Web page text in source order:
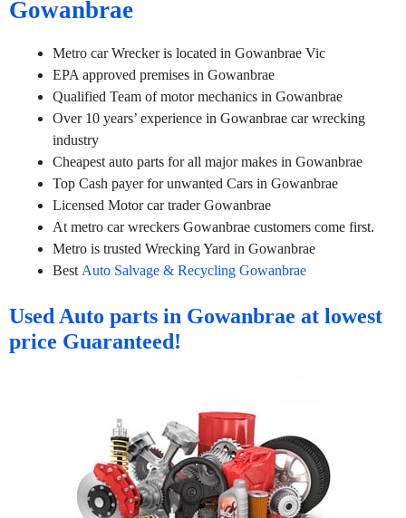
Gowanbrae
Metro car Wrecker is located in Gowanbrae Vic
EPA approved premises in Gowanbrae
Qualified Team of motor mechanics in Gowanbrae
Over 10 years’ experience in Gowanbrae car wrecking
industry
Cheapest auto parts for all major makes in Gowanbrae
Top Cash payer for unwanted Cars in Gowanbrae
Licensed Motor car trader Gowanbrae
At metro car wreckers Gowanbrae customers come first.
Metro is trusted Wrecking Yard in Gowanbrae
Best Auto Salvage & Recycling Gowanbrae
Used Auto parts in Gowanbrae at lowest
price Guaranteed!